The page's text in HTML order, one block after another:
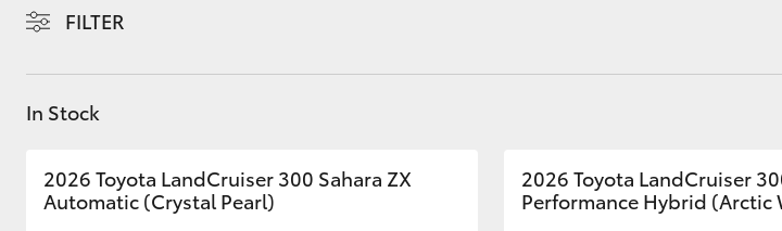
C-HR Fortuner
FILTER
In Stock
2026 Toyota LandCruiser 300 Sahara ZX
Automatic (Crystal Pearl)
2026 Toyota LandCruiser
Performance Hybrid (Arctic